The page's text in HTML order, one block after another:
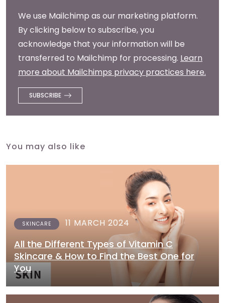
We use Mailchimp as our marketing platform.
By clicking below to subscribe, you
acknowledge that your information will be
transferred to Mailchimp for processing. Learn
more about Mailchimps privacy practices here.
You may also like
SKINCARE 11 MARCH 2024
All the Different Types of Vitamin C
Skincare & How to Find the Best One for
You